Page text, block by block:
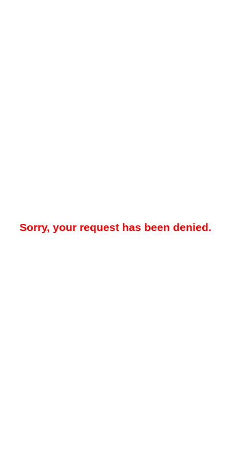
Sorry, your request has been denied.